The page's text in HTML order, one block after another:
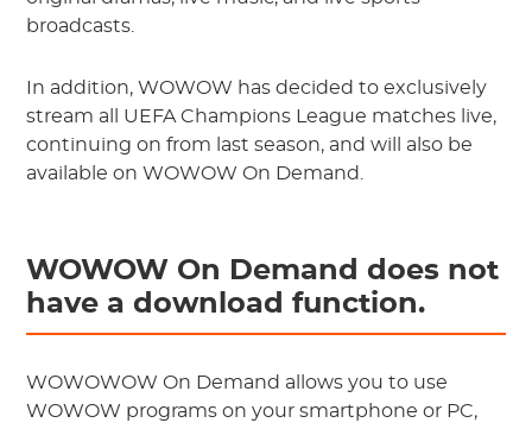
broadcasts.
In addition, WOWOW has decided to exclusively
stream all UEFA Champions League matches live,
continuing on from last season, and will also be
available on WOWOW On Demand.
WOWOW On Demand does not
have a download function.
WOWOWOW On Demand allows you to use
WOWOW programs on your smartphone or PC,